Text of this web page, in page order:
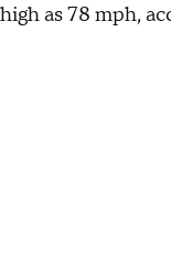
high as 78 mph,